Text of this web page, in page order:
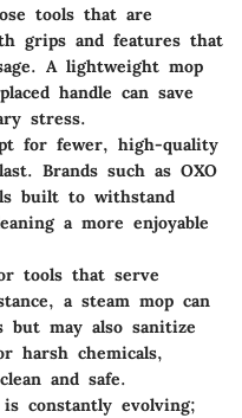
tools that are
grips and features that
A lightweight mop
handle can save
stress.
for fewer, high-quality
Brands such as OXO
built to withstand
a more enjoyable
tools that serve
a steam mop can
may also sanitize
harsh chemicals,
and safe.
is constantly evolving;